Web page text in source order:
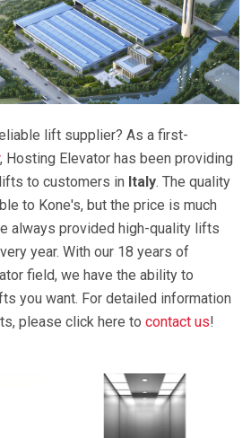
lift supplier? As a first-
, Hosting Elevator has been providing
to customers in Italy. The quality
to Kone's, but the price is much
always provided high-quality lifts
year. With our 18 years of
field, we have the ability to
you want. For detailed information
please click here tocontact us!